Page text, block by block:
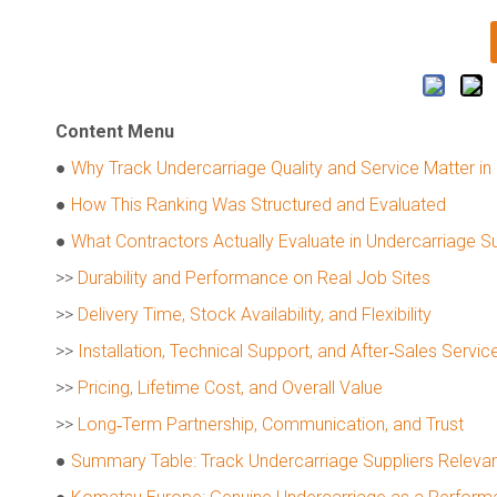
Content Menu
● Why Track Undercarriage Quality and Service Matter in
● How This Ranking Was Structured and Evaluated
● What Contractors Actually Evaluate in Undercarriage
>> Durability and Performance on Real Job Sites
>> Delivery Time, Stock Availability, and Flexibility
>> Installation, Technical Support, and After‑Sales
>> Pricing, Lifetime Cost, and Overall Value
>> Long‑Term Partnership, Communication, and Trust
● Summary Table: Track Undercarriage Suppliers